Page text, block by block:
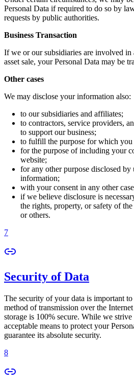
Personal Data if required to do so by
requests by public authorities.
Business Transaction
If we or our subsidiaries are involved in
asset sale, your Personal Data may be
Other cases
We may disclose your information also:
to our subsidiaries and affiliates;
to contractors, service providers,
to support our business;
to fulfill the purpose for which
for the purpose of including your
website;
for any other purpose disclosed
information;
with your consent in any other
if we believe disclosure is
the rights, property, or safety of
or others.
7
Security of Data
The security of your data is important
method of transmission over the
storage is 100% secure. While we
acceptable means to protect your
guarantee its absolute security.
8